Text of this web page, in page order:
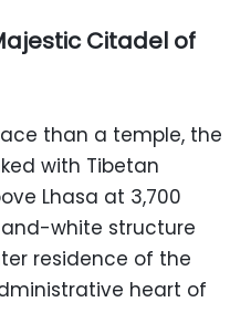
Citadel of
than a temple, the
with Tibetan
Lhasa at 3,700
white structure
residence of the
heart of